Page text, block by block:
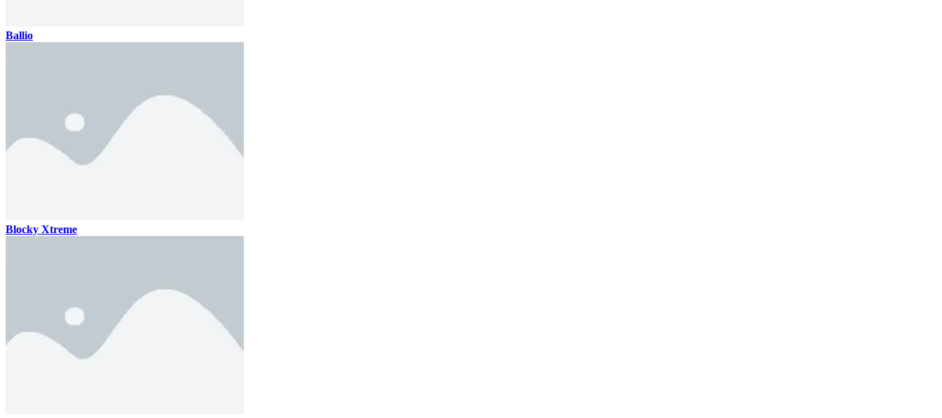
Ballio
Blocky Xtreme